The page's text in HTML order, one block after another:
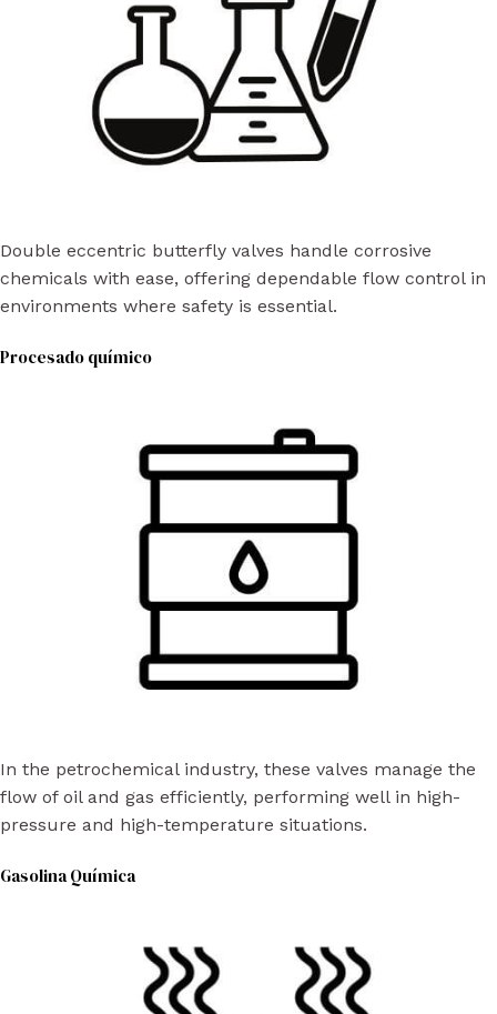
Double eccentric butterfly valves handle corrosive
chemicals with ease, offering dependable flow control in
environments where safety is essential.
Procesado químico
In the petrochemical industry, these valves manage the
flow of oil and gas efficiently, performing well in high-
pressure and high-temperature situations.
Gasolina Química